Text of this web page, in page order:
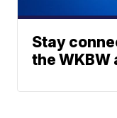
Stay
the WKBW